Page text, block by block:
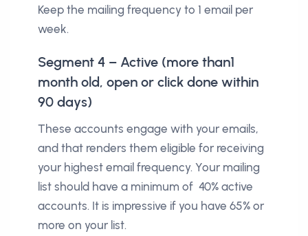
Keep the mailing frequency to 1 email per
week.
Segment 4 – Active (more than1
month old, open or click done within
90 days)
These accounts engage with your emails,
and that renders them eligible for receiving
your highest email frequency. Your mailing
list should have a minimum of 40% active
accounts. It is impressive if you have 65% or
more on your list.